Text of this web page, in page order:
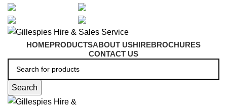
HOMEPRODUCTSABOUT USHIREBROCHURES
CONTACT US
Search